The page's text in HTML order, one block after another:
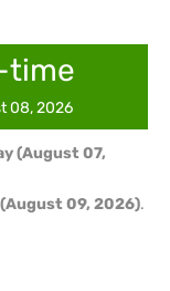
time
08, 2026
(August 07,
09, 2026).